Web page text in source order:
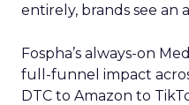
entirely, brands see an
Fospha’s always-on
full-funnel impact
DTC to Amazon to